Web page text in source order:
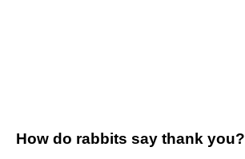
How do rabbits say thank you?